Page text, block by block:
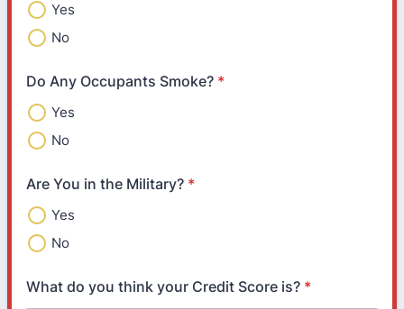
Yes
No
Do Any Occupants Smoke? *
Yes
No
Are You in the Military? *
Yes
No
What do you think your Credit Score is? *